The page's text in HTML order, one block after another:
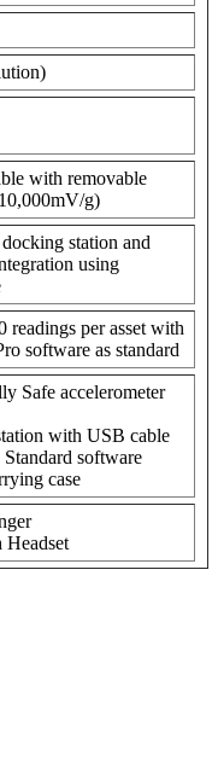
with removable
g)
station and
using
readings per asset with
software as standard
Safe accelerometer
with USB cable
software
case
Headset